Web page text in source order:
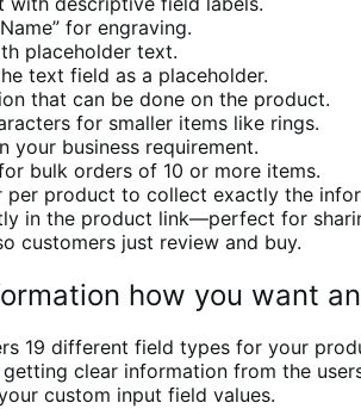
for engraving.
placeholder text.
text field as a placeholder.
that can be done on the product.
for smaller items like rings.
your business requirement.
bulk orders of 10 or more items.
product to collect exactly the
in the product link—perfect for
customers just review and buy.
how you want
19 different field types for your
clear information from the
custom input field values.